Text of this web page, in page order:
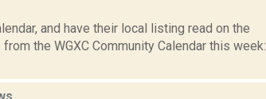
and have their local listing read on the
the WGXC Community Calendar this week: